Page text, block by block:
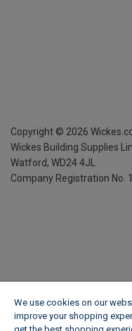
Copyright © 2026
Wickes Building Supplies
Watford, WD24 4JL
Company Registration No.
We use cookies on our
improve your shopping